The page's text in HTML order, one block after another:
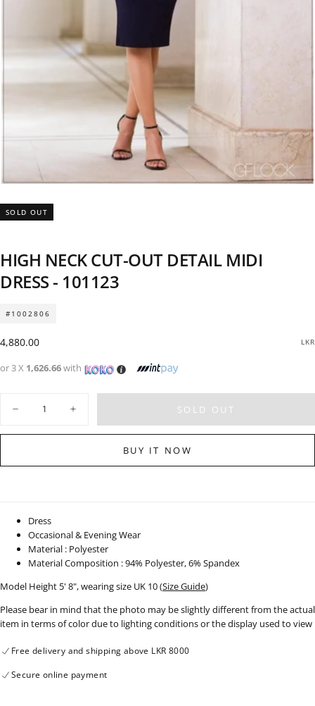
SOLD OUT
HIGH NECK CUT-OUT DETAIL MIDI
DRESS - 101123
#1002806
Regular
4,880.00 LKR
or 3 X 1,626.66with
Decrease
for
Cut-
-
101123
Increase
quantity
for
Cut-
101123
SOLD OUT
BUY IT NOW
Dress
Occasional & Evening Wear
Material : Polyester
Material Composition : 94% Polyester, 6% Spandex
Model Height 5' 8", wearing size UK 10 (Size Guide)
Please bear in mind that the photo may be slightly different from the actual
item in terms of color due to lighting conditions or the display used to view
Free delivery and shipping above LKR 8000
Secure online payment